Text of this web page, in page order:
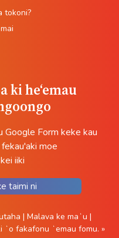
ki heʻemau
Google Form keke kau
moe
iiki
taimi ni
tokoni?
| Malava ke maʻu |
ʻo fakafonu ʻemau fomu. »